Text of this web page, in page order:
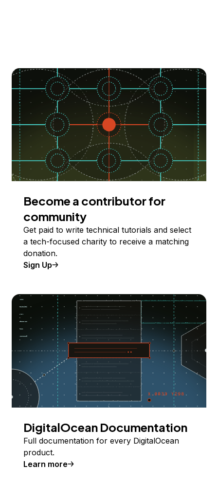
Become a contributor for
community
Get paid to write technical tutorials and select
a tech-focused charity to receive a matching
donation.
Sign Up
DigitalOcean Documentation
Full documentation for every DigitalOcean
product.
Learn more